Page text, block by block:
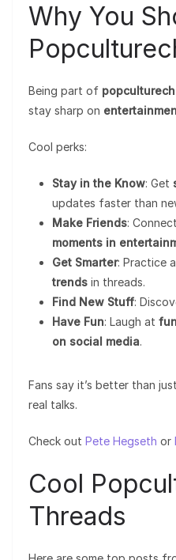
Why You
Being part of
stay sharp on
Cool perks:
Stay in the Know: Get
updates faster than
Make Friends:
moments in
Get Smarter: Practice
trends in threads.
Find New Stuff:
Have Fun: Laugh at
on social media.
Fans say it’s better than
real talks.
Check out Pete Hegseth or
Cool
Threads